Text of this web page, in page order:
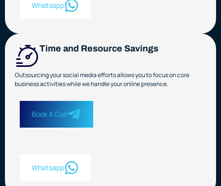
Whatsapp
Time and Resource Savings
Outsourcing your social media efforts allows you to focus on core
business activities while we handle your online presence.
Book A Call
Whatsapp